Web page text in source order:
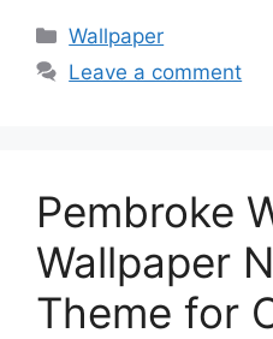
Categories
Wallpaper
Leave a comment
Pembroke
Wallpaper
Theme for